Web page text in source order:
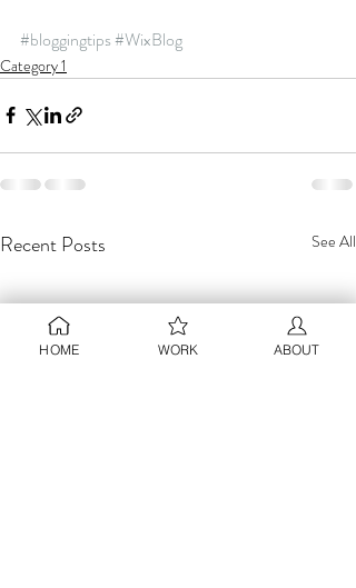
#bloggingtips#WixBlog
Category 1
Recent Posts See All
HOME WORK ABOUT